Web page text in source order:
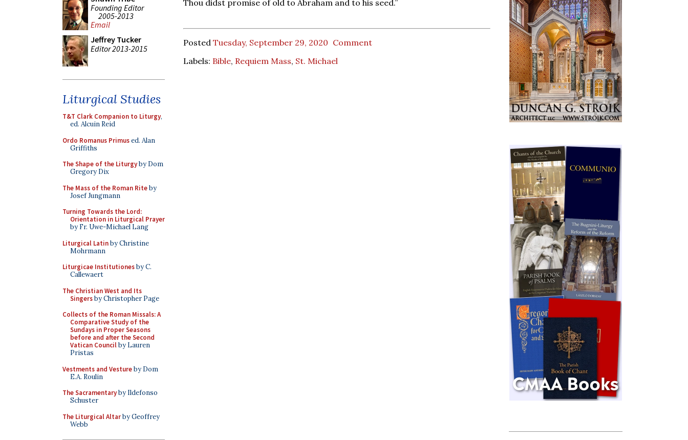
Founding Editor
2005-2013
Email
Jeffrey Tucker
Editor 2013-2015
Liturgical Studies
T&T Clark Companion to Liturgy,
ed. Alcuin Reid
Ordo Romanus Primused. Alan
Griffiths
The Shape of the Liturgyby Dom
Gregory Dix
The Mass of the Roman Riteby
Josef Jungmann
Turning Towards the Lord:
Orientation in Liturgical Prayer
by Fr. Uwe-Michael Lang
Liturgical Latinby Christine
Mohrmann
Liturgicae Institutionesby C.
Callewaert
The Christian West and Its
Singersby Christopher Page
Collects of the Roman Missals: A
Comparative Study of the
Sundays in Proper Seasons
before and after the Second
Vatican Councilby Lauren
Pristas
Vestments and Vestureby Dom
E.A. Roulin
The Sacramentaryby Ildefonso
Schuster
The Liturgical Altarby Geoffrey
Webb
Thou didst promise of old to Abraham and to his seed.”
Posted Tuesday, September 29, 2020 Comment
Labels: Bible, Requiem Mass, St. Michael